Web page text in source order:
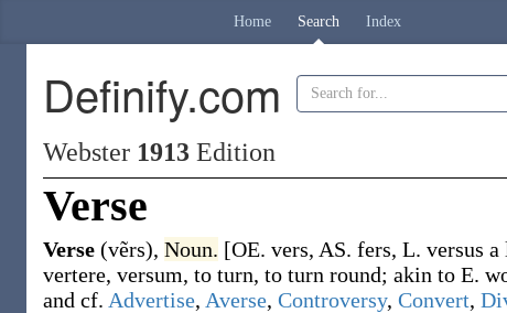
Home Search Index
Definify.com
Webster 1913 Edition
Verse
Verse (vẽrs), Noun. [OE. vers, AS. fers, L. versus a
vertere, versum, to turn, to turn round; akin to E.
and cf. Advertise, Averse, Controversy, Convert,